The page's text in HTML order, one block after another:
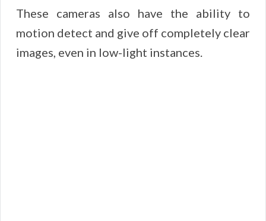
These cameras also have the ability to
motion detect and give off completely clear
images, even in low-light instances.